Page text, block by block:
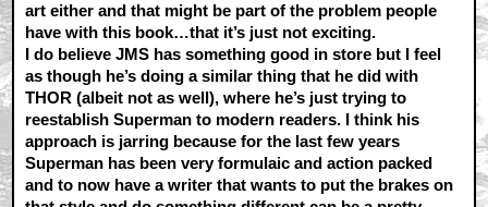
art either and that might be part of the problem people
have with this book…that it’s just not exciting.
I do believe JMS has something good in store but I feel
as though he’s doing a similar thing that he did with
THOR (albeit not as well), where he’s just trying to
reestablish Superman to modern readers. I think his
approach is jarring because for the last few years
Superman has been very formulaic and action packed
and to now have a writer that wants to put the brakes on